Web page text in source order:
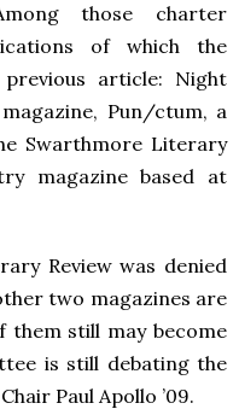
those charter
of which the
article: Night
Pun/ctum, a
Swarthmore Literary
magazine based at
Review was denied
two magazines are
them still may become
is still debating the
Paul Apollo ’09.